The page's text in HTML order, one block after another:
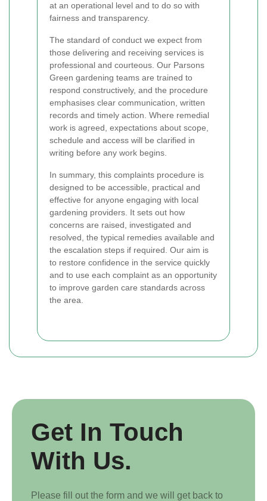
at an operational level and to do so with
fairness and transparency.
The standard of conduct we expect from
those delivering and receiving services is
professional and courteous. Our Parsons
Green gardening teams are trained to
respond constructively, and the procedure
emphasises clear communication, written
records and timely action. Where remedial
work is agreed, expectations about scope,
schedule and access will be clarified in
writing before any work begins.
In summary, this complaints procedure is
designed to be accessible, practical and
effective for anyone engaging with local
gardening providers. It sets out how
concerns are raised, investigated and
resolved, the typical remedies available and
the escalation steps if required. Our aim is
to restore confidence in the service quickly
and to use each complaint as an opportunity
to improve garden care standards across
the area.
Get In Touch
With Us.
Please fill out the form and we will get back to